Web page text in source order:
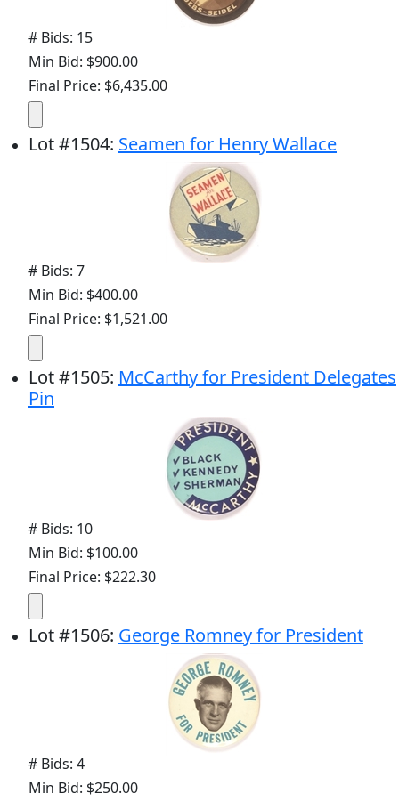
# Bids: 15
Min Bid: $900.00
Final Price: $6,435.00
Lot#1504: Seamen for Henry Wallace
# Bids: 7
Min Bid: $400.00
Final Price: $1,521.00
Lot#1505: McCarthy for President Delegates
Pin
# Bids: 10
Min Bid: $100.00
Final Price: $222.30
Lot#1506: George Romney for President
# Bids: 4
Min Bid: $250.00